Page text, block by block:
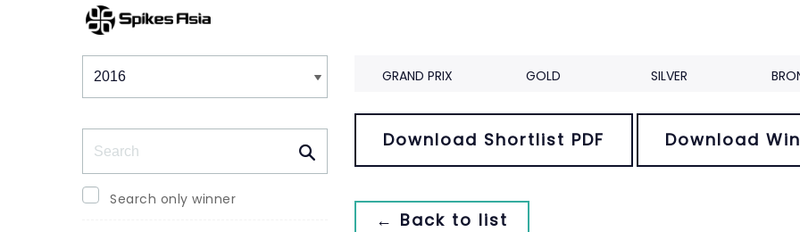
Winners & Shortlists
Search only winner
GRAND PRIX GOLD SILVER
Download Shortlist PDF Download
← Back to list